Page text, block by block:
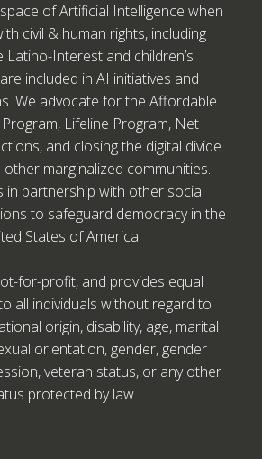
of Artificial Intelligence when
civil & human rights, including
Latino-Interest and children’s
included in AI initiatives and
We advocate for the Affordable
Lifeline Program, Net
and closing the digital divide
marginalized communities.
in partnership with other social
to safeguard democracy in the
States of America.
for-profit, and provides equal
all individuals without regard to
origin, disability, age, marital
orientation, gender, gender
veteran status, or any other
protected by law.